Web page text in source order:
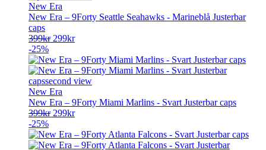
New Era
New Era – 9Forty Seattle Seahawks - Marineblå Justerbar
caps
399kr Opprinnelig
var:
399kr.
299krNåværende
er:
299kr.
-25%
New Era
New Era – 9Forty Miami Marlins - Svart Justerbar caps
399kr Opprinnelig
var:
399kr.
299krNåværende
er:
299kr.
-25%